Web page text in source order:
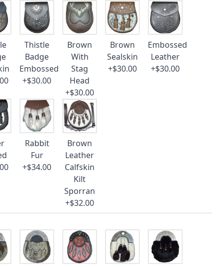
Thistle
Badge
Embossed
+$30.00
Brown
With
Stag
Head
+$30.00
Brown
Sealskin
+$30.00
Embossed
Leather
+$30.00
Rabbit
Fur
+$34.00
Brown
Leather
Calfskin
Kilt
Sporran
+$32.00